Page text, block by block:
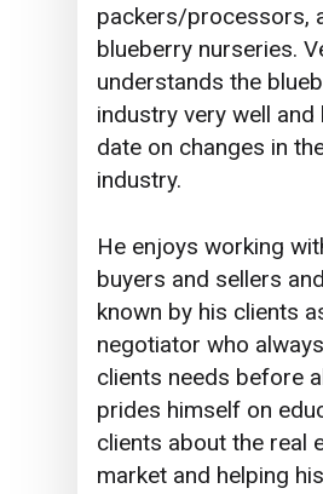
packers/processors,
blueberry nurseries.
understands the
industry very well and
date on changes in
industry.
He enjoys working
buyers and sellers
known by his clients
negotiator who
clients needs before
prides himself on
clients about the real
market and helping